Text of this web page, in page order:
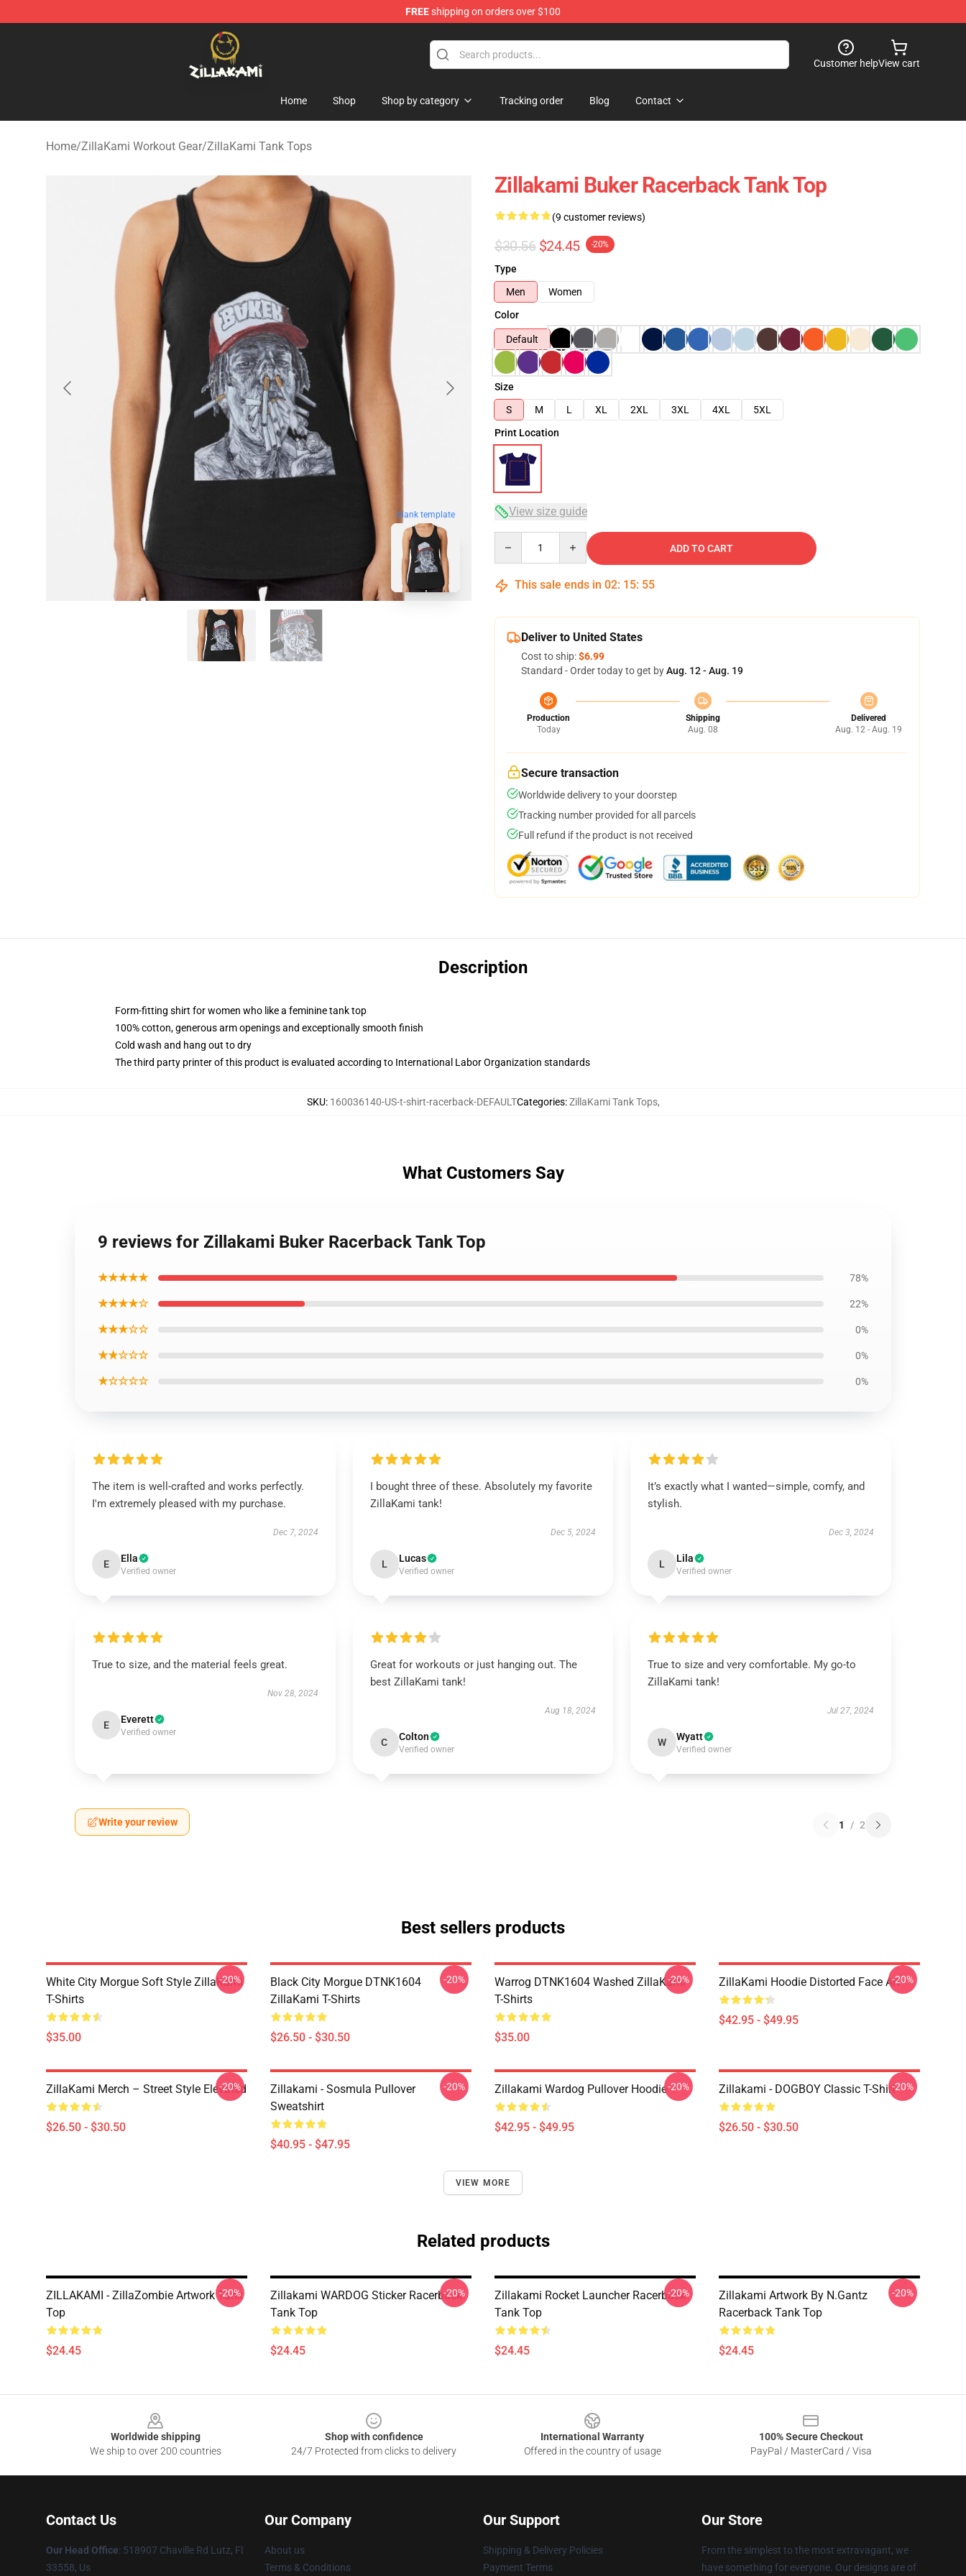
FREEshipping on orders over $100
ZillaKami Store - Official ZillaKami Merchandise Shop
Customer helpView cart
Home Shop Shop by category Tracking order Blog Contact
Home/ZillaKami Workout Gear/ZillaKami Tank Tops
blank template
Zillakami Buker Racerback Tank Top
(9 customer reviews)
$30.56 $24.45 -20%
Type
Men
Women
Color
Default
Size
S
M L XL 2XL 3XL 4XL
5XL
Print Location
View size guide
ADD TO CART
This sale ends in 02: 15: 54
Deliver to United States
Cost to ship:$6.99
Standard - Order today to get byAug. 12 - Aug. 19
Production
Today
Shipping
Aug. 08
Delivered
Aug. 12 - Aug. 19
Secure transaction
Worldwide delivery to your doorstep
Tracking number provided for all parcels
Full refund if the product is not received
Description
Form-fitting shirt for women who like a feminine tank top
100% cotton, generous arm openings and exceptionally smooth finish
Cold wash and hang out to dry
The third party printer of this product is evaluated according to International Labor Organization standards
SKU: 160036140-US-t-shirt-racerback-DEFAULTCategories:ZillaKami Tank Tops,
What Customers Say
9 reviews for Zillakami Buker Racerback Tank Top
★★★★★ 78%
★★★★☆ 22%
★★★☆☆ 0%
★★☆☆☆ 0%
★☆☆☆☆ 0%
The item is well-crafted and works perfectly.
I'm extremely pleased with my purchase.
Dec 7, 2024
E Ella
Verified owner
I bought three of these. Absolutely my favorite
ZillaKami tank!
Dec 5, 2024
L Lucas
Verified owner
It’s exactly what I wanted—simple, comfy, and
stylish.
Dec 3, 2024
L Lila
Verified owner
True to size, and the material feels great.
Nov 28, 2024
E Everett
Verified owner
Great for workouts or just hanging out. The
best ZillaKami tank!
Aug 18, 2024
C Colton
Verified owner
True to size and very comfortable. My go-to
ZillaKami tank!
Jul 27, 2024
W Wyatt
Verified owner
Write your review 1 / 2
Best sellers products
White City Morgue Soft Style ZillaKami
T-Shirts
$35.00
-20%
Black City Morgue DTNK1604
ZillaKami T-Shirts
$26.50 - $30.50
-20%
Warrog DTNK1604 Washed ZillaKami
T-Shirts
$35.00
-20% ZillaKami Hoodie Distorted Face Art
$42.95 - $49.95
-20%
ZillaKami Merch – Street Style Elevated
$26.50 - $30.50
-20%
Zillakami - Sosmula Pullover
Sweatshirt
$40.95 - $47.95
-20% Zillakami Wardog Pullover Hoodie
$42.95 - $49.95
-20% Zillakami - DOGBOY Classic T-Shirt
$26.50 - $30.50
-20%
VIEW MORE
Related products
ZILLAKAMI - ZillaZombie Artwork Tank
Top
$24.45
-20%
Zillakami WARDOG Sticker Racerback
Tank Top
$24.45
-20%
Zillakami Rocket Launcher Racerback
Tank Top
$24.45
-20%
Zillakami Artwork By N.Gantz
Racerback Tank Top
$24.45
-20%
Worldwide shipping
We ship to over 200 countries
Shop with confidence
24/7 Protected from clicks to delivery
International Warranty
Offered in the country of usage
100% Secure Checkout
PayPal / MasterCard / Visa
Contact Us
Our Head Office: 518907 Chaville Rd Lutz, Fl
33558, Us
Our Company
About us
Terms & Conditions
Our Support
Shipping & Delivery Policies
Payment Terms
Our Store
From the simplest to the most extravagant, we
have something for everyone. Our designs are of